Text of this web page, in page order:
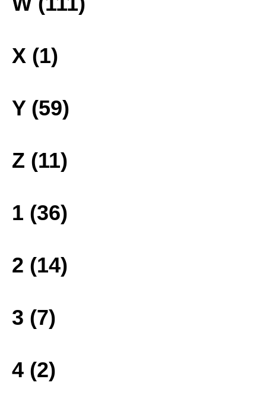
X (1)
Y (59)
Z (11)
1 (36)
2 (14)
3 (7)
4 (2)